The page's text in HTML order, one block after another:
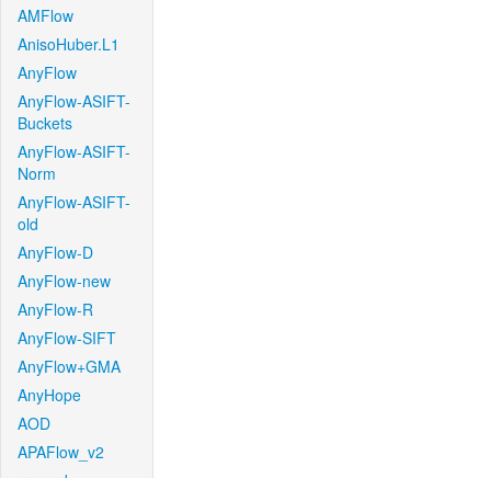
AMFlow
AnisoHuber.L1
AnyFlow
AnyFlow-ASIFT-
Buckets
AnyFlow-ASIFT-
Norm
AnyFlow-ASIFT-
old
AnyFlow-D
AnyFlow-new
AnyFlow-R
AnyFlow-SIFT
AnyFlow+GMA
AnyHope
AOD
APAFlow_v2